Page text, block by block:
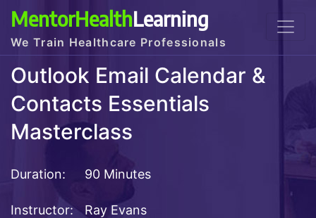
MentorHealthLearning
We Train Healthcare Professionals
Outlook Email Calendar &
Contacts Essentials
Masterclass
Duration: 90 Minutes
Instructor:
Ray Evans